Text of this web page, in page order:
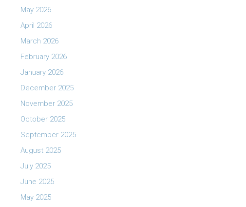
May 2026
April 2026
March 2026
February 2026
January 2026
December 2025
November 2025
October 2025
September 2025
August 2025
July 2025
June 2025
May 2025